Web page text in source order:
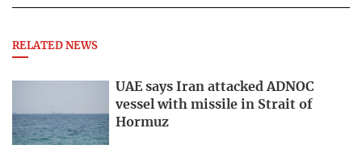
RELATED NEWS
UAE says Iran attacked ADNOC
vessel with missile in Strait of
Hormuz